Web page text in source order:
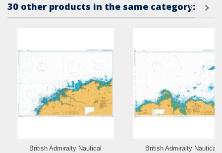
30 other products in the same category:
British Admiralty Nautical
British Admiralty Nautical